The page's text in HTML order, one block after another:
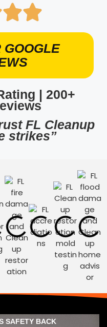
GOOGLE
| 200+
FL Cleanup
strikes”
SAFETY BACK